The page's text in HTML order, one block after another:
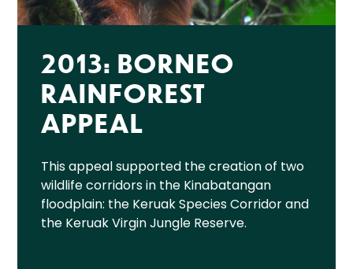
2013: BORNEO
RAINFOREST
APPEAL
This appeal supported the creation of two
wildlife corridors in the Kinabatangan
floodplain: the Keruak Species Corridor and
the Keruak Virgin Jungle Reserve.